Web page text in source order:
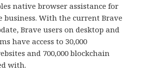
native browser assistance for
business. With the current Brave
Brave users on desktop and
have access to 30,000
and 700,000 blockchain
with.